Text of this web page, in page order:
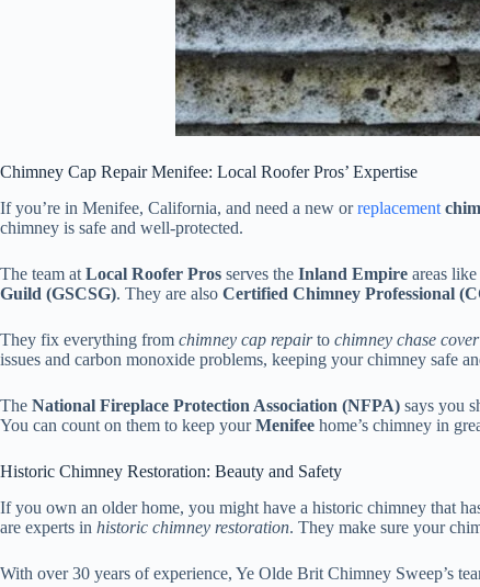
Chimney Cap Repair Menifee: Local Roofer Pros’ Expertise
If you’re in Menifee, California, and need a new orreplacement
chimney is safe and well-protected.
The team at Local Roofer Pros serves the Inland Empire areas like
Guild (GSCSG). They are also Certified Chimney Professional
They fix everything from chimney cap repairto chimney chase
issues and carbon monoxide problems, keeping your chimney safe
The National Fireplace Protection Association (NFPA) says you
You can count on them to keep yourMenifee home’s chimney in
Historic Chimney Restoration: Beauty and Safety
If you own an older home, you might have a historic chimney that
are experts in historic chimney restoration. They make sure your
With over 30 years of experience, Ye Olde Brit Chimney Sweep’s